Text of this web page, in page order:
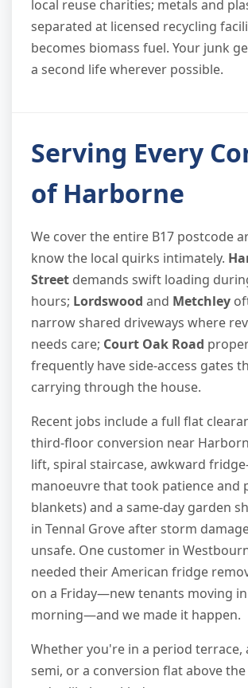
local reuse charities; metals and
separated at licensed recycling
becomes biomass fuel. Your junk
a second life wherever possible.
Serving Every
of Harborne
We cover the entire B17 postcode
know the local quirks intimately.
Street demands swift loading
hours; Lordswood and Metchley
narrow shared driveways where
needs care; Court Oak Road
frequently have side-access gates
carrying through the house.
Recent jobs include a full flat
third-floor conversion near
lift, spiral staircase, awkward
manoeuvre that took patience and
blankets) and a same-day garden
in Tennal Grove after storm
unsafe. One customer in
needed their American fridge
on a Friday—new tenants moving
morning—and we made it happen.
Whether you're in a period terrace,
semi, or a conversion flat above the